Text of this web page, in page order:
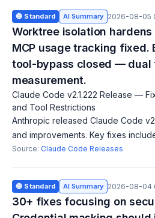
🔵 Standard AI Summary 2026-08-05
Worktree isolation
MCP usage tracking fixed.
tool-bypass closed — dual
measurement.
Claude Code v2.1.222 Release —
and Tool Restrictions
Anthropic released Claude Code
and improvements. Key fixes
sessions can no longer run
Source: Claude Code Releases
🔵 Standard AI Summary 2026-08-04
30+ fixes focusing on